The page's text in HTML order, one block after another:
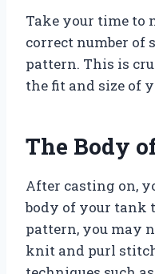
Take your time to
correct number of
pattern. This is
the fit and size of
The Body
After casting on,
body of your tank
pattern, you may
knit and purl